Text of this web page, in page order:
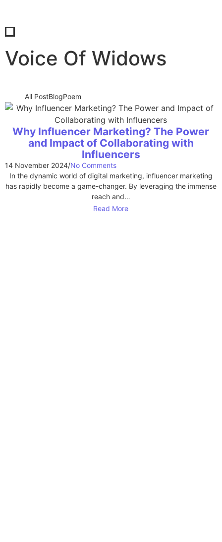
Voice Of Widows
All PostBlogPoem
Why Influencer Marketing? The Power
and Impact of Collaborating with
Influencers
14 November 2024/No Comments
In the dynamic world of digital marketing, influencer marketing
has rapidly become a game-changer. By leveraging the immense
reach and…
Read More